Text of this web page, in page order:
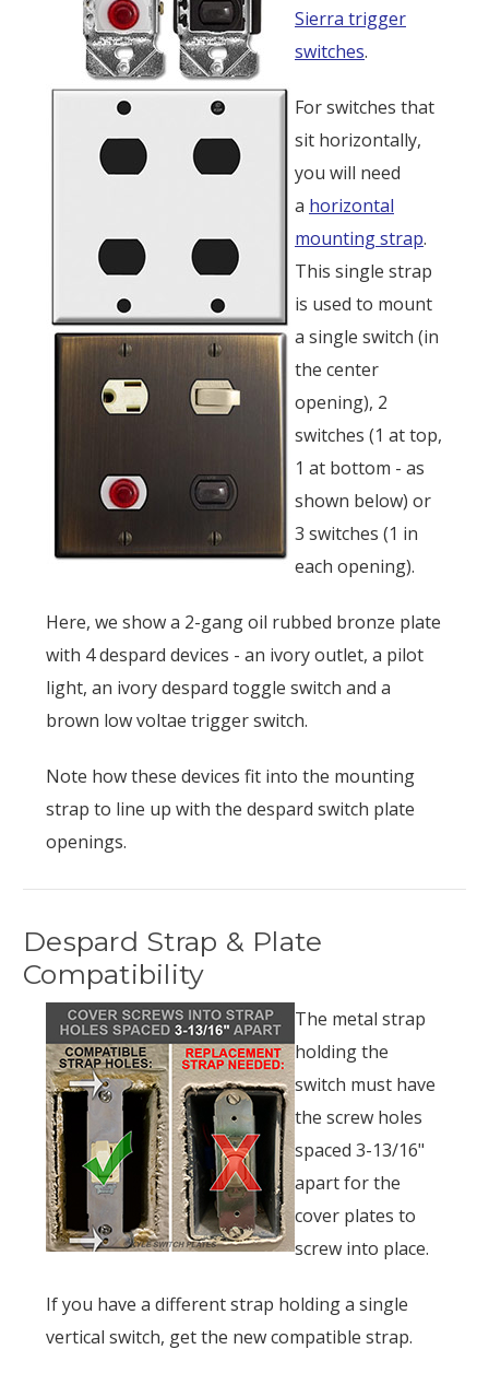
Sierra trigger
switches.
For switches that
sit horizontally,
you will need
a horizontal
mounting strap.
This single strap
is used to mount
a single switch (in
the center
opening), 2
switches (1 at top,
1 at bottom - as
shown below) or
3 switches (1 in
each opening).
Here, we show a 2-gang oil rubbed bronze plate
with 4 despard devices - an ivory outlet, a pilot
light, an ivory despard toggle switch and a
brown low voltae trigger switch.
Note how these devices fit into the mounting
strap to line up with the despard switch plate
openings.
Despard Strap & Plate
Compatibility
The metal strap
holding the
switch must have
the screw holes
spaced 3-13/16"
apart for the
cover plates to
screw into place.
If you have a different strap holding a single
vertical switch, get the new compatible strap.